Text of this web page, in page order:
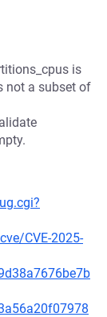
is
not a subset of
CVE-2025-